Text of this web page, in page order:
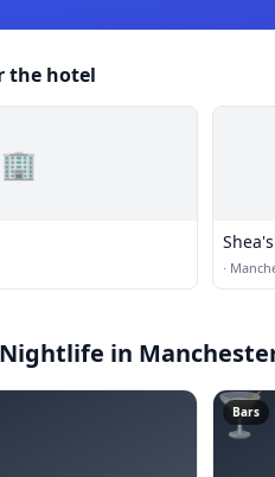
the hotel
🏢
·
Nightlife in
🍸
Bars